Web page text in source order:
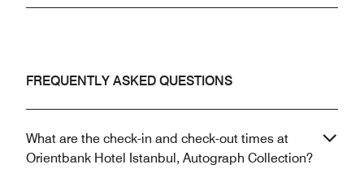
FREQUENTLY ASKED QUESTIONS
What are the check-in and check-out times at
Orientbank Hotel Istanbul, Autograph Collection?